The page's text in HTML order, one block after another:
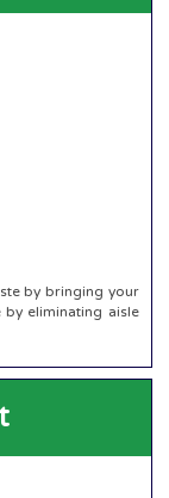
by bringing your
by eliminating aisle